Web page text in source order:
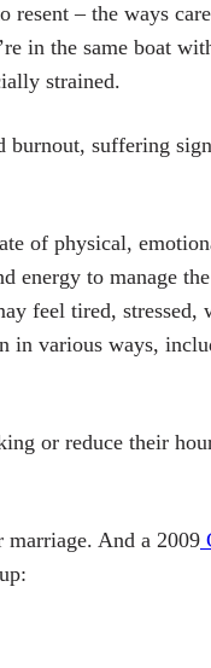
resent – the ways
in the same boat
strained.
burnout, suffering
of physical,
energy to manage
feel tired, stressed,
in various ways,
or reduce their
And a 2009
: